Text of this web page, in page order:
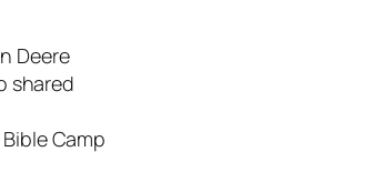
Deere
shared
Camp